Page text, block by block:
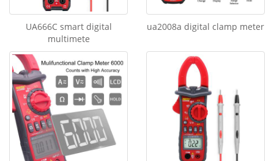
UA666C smart digital
multimete
ua2008a digital clamp meter